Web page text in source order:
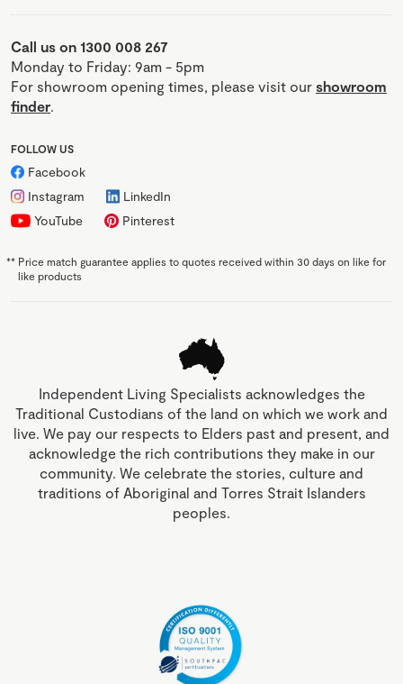
Call us on 1300 008 267
Monday to Friday: 9am - 5pm
For showroom opening times, please visit our showroom
finder.
FOLLOW US
Facebook
Instagram
LinkedIn
YouTube
Pinterest
** Price match guarantee applies to quotes received within 30 days on like for
like products
Independent Living Specialists acknowledges the
Traditional Custodians of the land on which we work and
live. We pay our respects to Elders past and present, and
acknowledge the rich contributions they make in our
community. We celebrate the stories, culture and
traditions of Aboriginal and Torres Strait Islanders
peoples.